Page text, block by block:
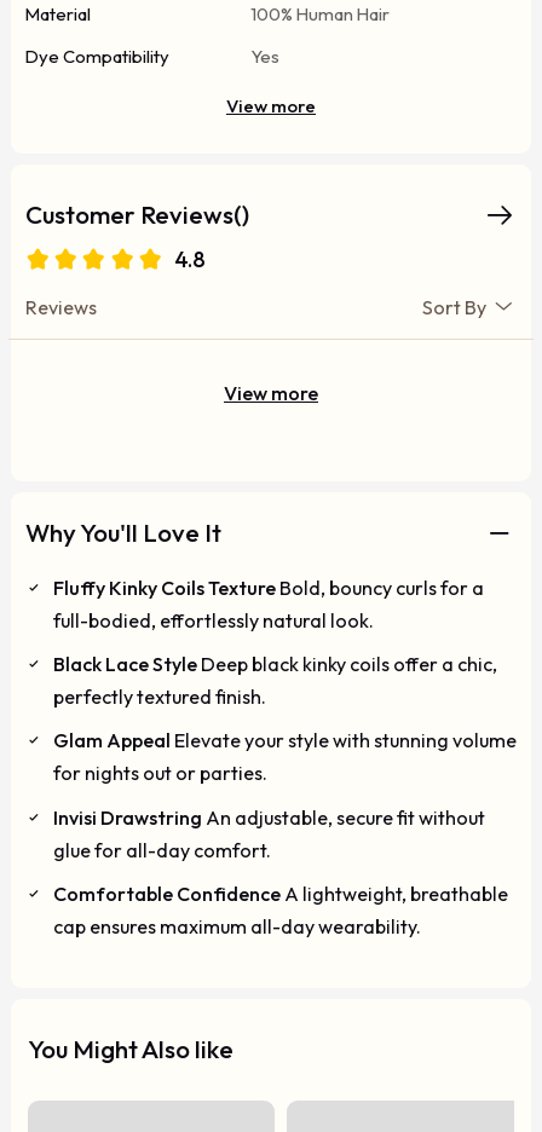
Material
100% Human Hair
Dye Compatibility
Yes
View more
Customer Reviews()
4.8
Reviews Sort By
View more
Why You'll Love It
Fluffy Kinky Coils Texture Bold, bouncy curls for a
full-bodied, effortlessly natural look.
Black Lace Style Deep black kinky coils offer a chic,
perfectly textured finish.
Glam Appeal Elevate your style with stunning volume
for nights out or parties.
Invisi Drawstring An adjustable, secure fit without
glue for all-day comfort.
Comfortable Confidence A lightweight, breathable
cap ensures maximum all-day wearability.
You Might Also like